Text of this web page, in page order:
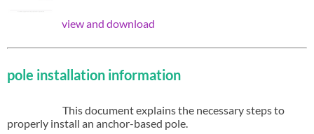
view and download
pole installation information
This document explains the necessary steps to
properly install an anchor-based pole.